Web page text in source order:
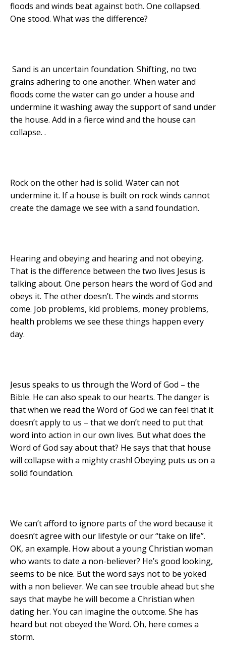
floods and winds beat against both. One collapsed.
One stood. What was the difference?
Sand is an uncertain foundation. Shifting, no two
grains adhering to one another. When water and
floods come the water can go under a house and
undermine it washing away the support of sand under
the house. Add in a fierce wind and the house can
collapse. .
Rock on the other had is solid. Water can not
undermine it. If a house is built on rock winds cannot
create the damage we see with a sand foundation.
Hearing and obeying and hearing and not obeying.
That is the difference between the two lives Jesus is
talking about. One person hears the word of God and
obeys it. The other doesn’t. The winds and storms
come. Job problems, kid problems, money problems,
health problems we see these things happen every
day.
Jesus speaks to us through the Word of God – the
Bible. He can also speak to our hearts. The danger is
that when we read the Word of God we can feel that it
doesn’t apply to us – that we don’t need to put that
word into action in our own lives. But what does the
Word of God say about that? He says that that house
will collapse with a mighty crash! Obeying puts us on a
solid foundation.
We can’t afford to ignore parts of the word because it
doesn’t agree with our lifestyle or our “take on life”.
OK, an example. How about a young Christian woman
who wants to date a non-believer? He’s good looking,
seems to be nice. But the word says not to be yoked
with a non believer. We can see trouble ahead but she
says that maybe he will become a Christian when
dating her. You can imagine the outcome. She has
heard but not obeyed the Word. Oh, here comes a
storm.